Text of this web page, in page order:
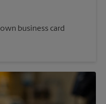
business card